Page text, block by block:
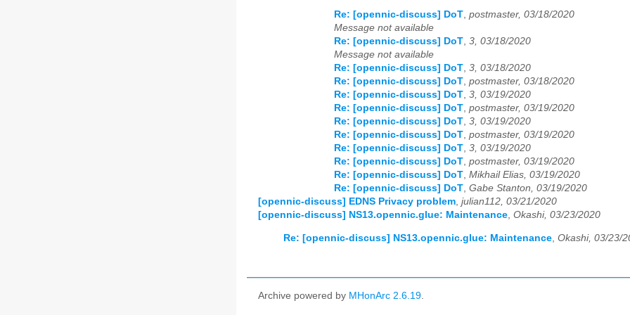
Re: [opennic-discuss] DoT, postmaster, 03/18/2020
Message not available
Re: [opennic-discuss] DoT, 3, 03/18/2020
Message not available
Re: [opennic-discuss] DoT, 3, 03/18/2020
Re: [opennic-discuss] DoT, postmaster, 03/18/2020
Re: [opennic-discuss] DoT, 3, 03/19/2020
Re: [opennic-discuss] DoT, postmaster, 03/19/2020
Re: [opennic-discuss] DoT, 3, 03/19/2020
Re: [opennic-discuss] DoT, postmaster, 03/19/2020
Re: [opennic-discuss] DoT, 3, 03/19/2020
Re: [opennic-discuss] DoT, postmaster, 03/19/2020
Re: [opennic-discuss] DoT, Mikhail Elias, 03/19/2020
Re: [opennic-discuss] DoT, Gabe Stanton, 03/19/2020
[opennic-discuss] EDNS Privacy problem, julian112, 03/21/2020
[opennic-discuss] NS13.opennic.glue: Maintenance, Okashi, 03/23/2020
Re: [opennic-discuss] NS13.opennic.glue: Maintenance Okashi, 03/23/
Archive powered by MHonArc 2.6.19